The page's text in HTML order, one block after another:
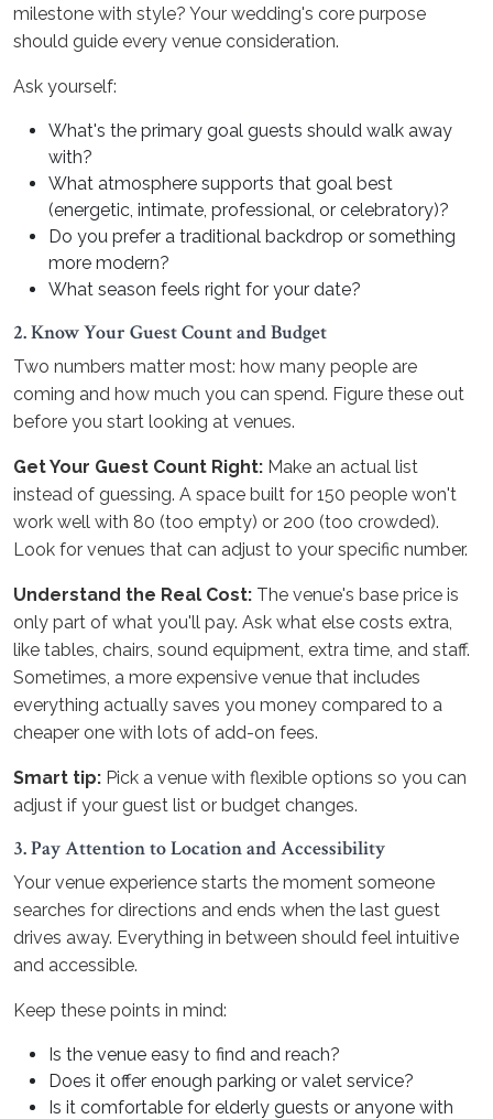
milestone with style? Your wedding's core purpose
should guide every venue consideration.
Ask yourself:
What's the primary goal guests should walk away
with?
What atmosphere supports that goal best
(energetic, intimate, professional, or celebratory)?
Do you prefer a traditional backdrop or something
more modern?
What season feels right for your date?
2. Know Your Guest Count and Budget
Two numbers matter most: how many people are
coming and how much you can spend. Figure these out
before you start looking at venues.
Get Your Guest Count Right: Make an actual list
instead of guessing. A space built for 150 people won't
work well with 80 (too empty) or 200 (too crowded).
Look for venues that can adjust to your specific number.
Understand the Real Cost: The venue's base price is
only part of what you'll pay. Ask what else costs extra,
like tables, chairs, sound equipment, extra time, and staff.
Sometimes, a more expensive venue that includes
everything actually saves you money compared to a
cheaper one with lots of add-on fees.
Smart tip: Pick a venue with flexible options so you can
adjust if your guest list or budget changes.
3. Pay Attention to Location and Accessibility
Your venue experience starts the moment someone
searches for directions and ends when the last guest
drives away. Everything in between should feel intuitive
and accessible.
Keep these points in mind:
Is the venue easy to find and reach?
Does it offer enough parking or valet service?
Is it comfortable for elderly guests or anyone with